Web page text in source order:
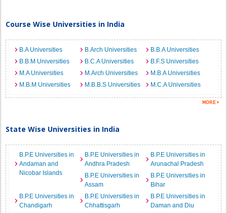
Course Wise Universities in India
B.A Universities B.Arch Universities
B.B.A Universities
B.B.M Universities
B.C.A Universities
B.F.S Universities
M.A Universities
M.Arch Universities
M.B.A Universities
M.B.M Universities
M.B.B.S Universities M.C.A Universities
State Wise Universities in India
B.P.E Universities in
Andaman and
Nicobar Islands
B.P.E Universities in
Andhra Pradesh
B.P.E Universities in
Arunachal Pradesh
B.P.E Universities in
Assam
B.P.E Universities in
Bihar
B.P.E Universities in
Chandigarh
B.P.E Universities in
Chhattisgarh
B.P.E Universities in
Daman and Diu